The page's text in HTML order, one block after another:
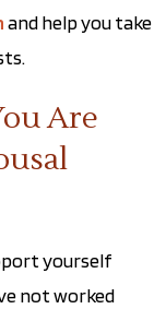
and help you take
Are
yourself
not worked